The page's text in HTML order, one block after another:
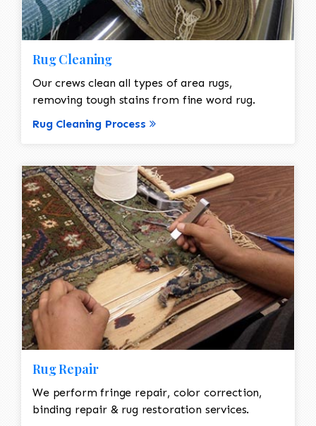
Rug Cleaning
Our crews clean all types of area rugs,
removing tough stains from fine word rug.
Rug Cleaning Process
Rug Repair
We perform fringe repair, color correction,
binding repair & rug restoration services.